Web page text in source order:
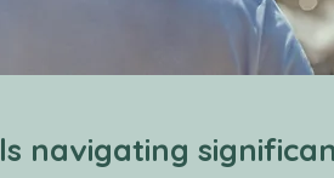
navigating